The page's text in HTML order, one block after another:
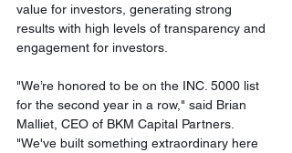
value for investors, generating strong
results with high levels of transparency and
engagement for investors.
"We’re honored to be on the INC. 5000 list
for the second year in a row," said Brian
Malliet, CEO of BKM Capital Partners.
"We've built something extraordinary here